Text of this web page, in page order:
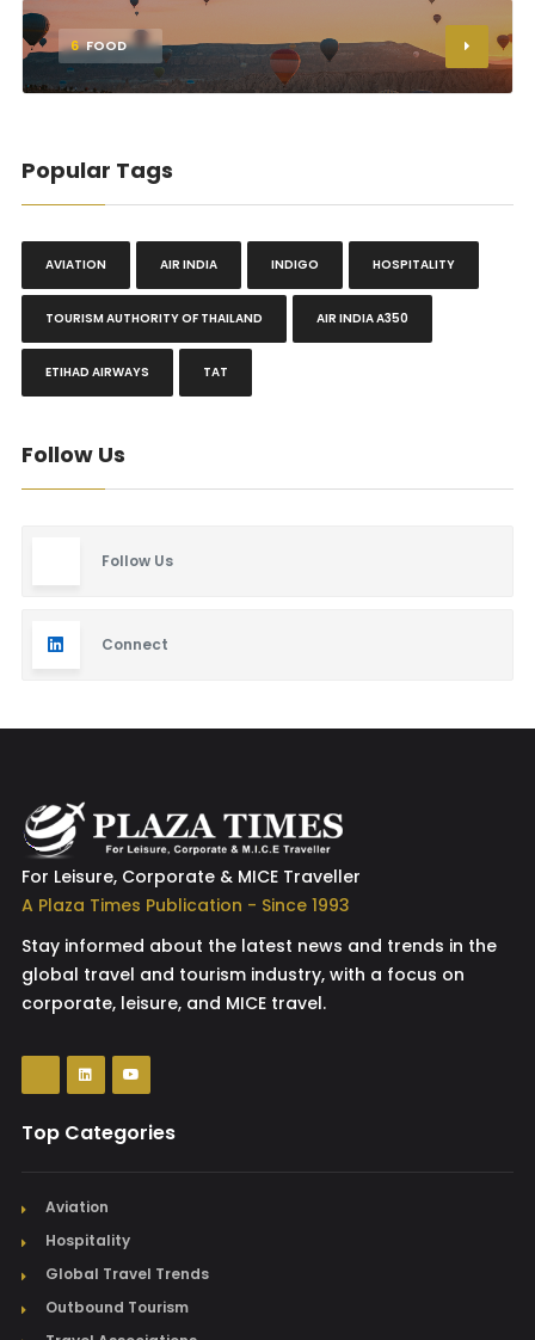
6 FOOD
Popular Tags
AVIATION AIR INDIA INDIGO HOSPITALITY
TOURISM AUTHORITY OF THAILAND AIR INDIA A350
ETIHAD AIRWAYS TAT
Follow Us
Follow Us
Connect
For Leisure, Corporate & MICE Traveller
A Plaza Times Publication - Since 1993
Stay informed about the latest news and trends in the
global travel and tourism industry, with a focus on
corporate, leisure, and MICE travel.
Top Categories
Aviation
Hospitality
Global Travel Trends
Outbound Tourism